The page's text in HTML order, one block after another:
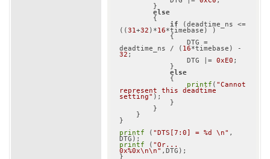
else
if (deadtime_ns <=
((31+32 )*16*timebase) )
deadtime_ns / ( 16
32 ;
                DTG |=
0xE0 ;
else
printf ( "Cannot
represent this deadtime
setting" );
            }
}
printf ( "DTS[7:0] = %d \n" ,
printf ( "Or...
0x%0x\n\n" ,DTG);